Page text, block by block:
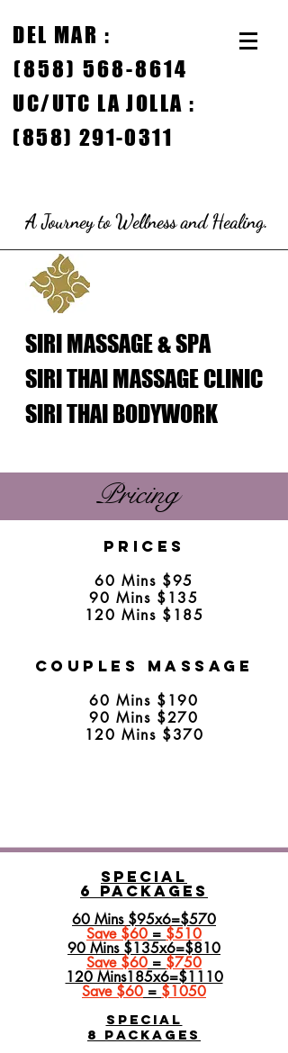
DEL MAR :
(858) 568-8614
UC/UTC LA JOLLA :
(858) 291-0311
A Journey to Wellness and Healing.
SIRI MASSAGE & SPA
SIRI THAI MASSAGE CLINIC
SIRI THAI BODYWORK
Pricing​
Prices
60 Mins $95
90 Mins $135
120 Mins $185
Couples Massage
60 Mins $190
90 Mins $270
120 Mins $370
Special
6 Packages
60 Mins $95x6=$570
Save $60 = $510
90 Mins $135x6=$810
Save $60 = $750
120 Mins185x6=$1110
Save $60 = $1050
SPECIAL
8 PACKAGES